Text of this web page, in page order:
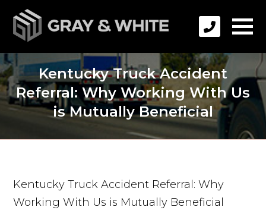
Kentucky Truck Accident
Referral: Why Working With Us
is Mutually Beneficial
Kentucky Truck Accident Referral: Why
Working With Us is Mutually Beneficial